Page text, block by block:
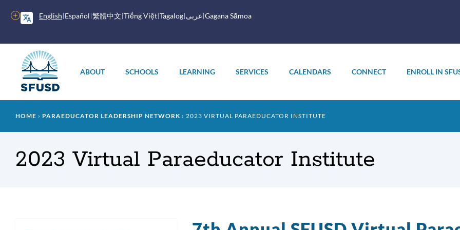
English Español 繁體中文 Tiếng Việt Tagalog عربى Gagana Sāmoa
More
options
menu
ABOUT SCHOOLS LEARNING SERVICES CALENDARS CONNECT ENROLL IN
Breadcrumb
HOME PARAEDUCATOR LEADERSHIP NETWORK 2023 VIRTUAL PARAEDUCATOR INSTITUTE
2023 Virtual Paraeducator Institute